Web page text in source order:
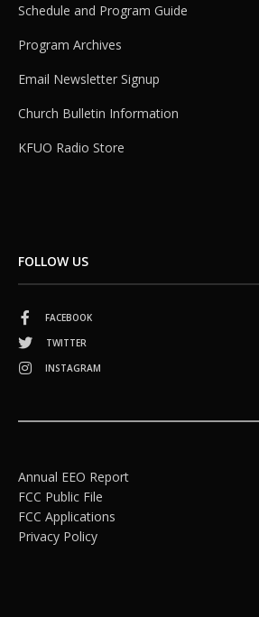
Schedule and Program Guide
Program Archives
Email Newsletter Signup
Church Bulletin Information
KFUO Radio Store
FOLLOW US
FACEBOOK
TWITTER
INSTAGRAM
Annual EEO Report
FCC Public File
FCC Applications
Privacy Policy